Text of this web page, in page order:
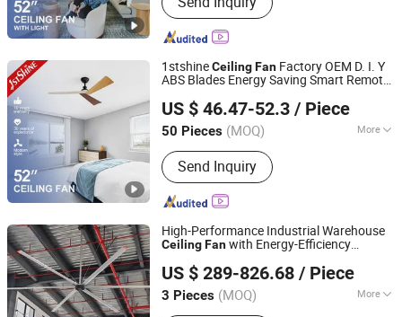
Fan with Light, Modern Ceiling Fan,
Ceiling Fan Light, Outdoor Ceiling Fan,
WiFi Ceiling Fan, Smart Ceiling Fan,
Invisible Ceiling Fan
1stshineCeilingFan Factory OEM D. I. Y
ABS Blades Energy Saving Smart Remote
US $ 46.47-52.3 / Piece
50 Pieces (MOQ) More
Certification :CCC, ROHS, CE, CB
Send Inquiry
1stshine Industrial Company Limited
Guangdong, China Since 2024
High-Performance Industrial Warehouse
CeilingFanwith Energy-Efficiency
US $ 289-826.68 / Piece
3 Pieces (MOQ) More
Ningbo GLGW Nova Materials Technology Co.,Ltd
Zhejiang, China Since 2025